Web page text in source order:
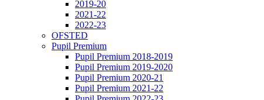
2019-20
2021-22
2022-23
OFSTED
Pupil Premium
Pupil Premium 2018-2019
Pupil Premium 2019-2020
Pupil Premium 2020-21
Pupil Premium 2021-22